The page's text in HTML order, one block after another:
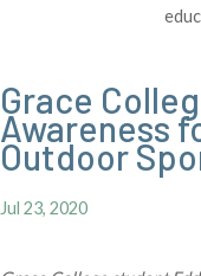
Grace
Awareness
Outdoor
Jul 23, 2020